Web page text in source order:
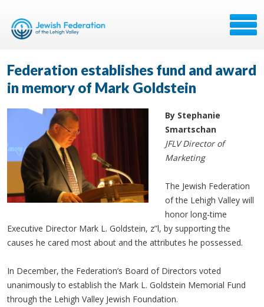
Federation establishes fund and award
in memory of Mark Goldstein
By Stephanie
Smartschan
JFLV Director of
Marketing
The Jewish Federation
of the Lehigh Valley will
honor long-time
Executive Director Mark L. Goldstein, z”l, by supporting the
causes he cared most about and the attributes he possessed.
In December, the Federation’s Board of Directors voted
unanimously to establish the Mark L. Goldstein Memorial Fund
through the Lehigh Valley Jewish Foundation.